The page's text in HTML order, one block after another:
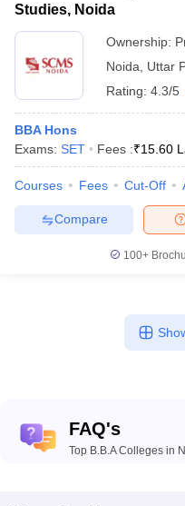
Studies, Noida
Ownership:
Noida
Uttar
Rating: 4.3/5
BBA Hons
Exams: SET Fees :₹15.60
Courses Fees Cut-Off
Compare
100+
FAQ's
Top B.B.A Colleges in